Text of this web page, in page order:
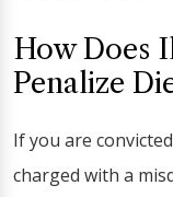
How Does
Penalize
If you are
charged with a